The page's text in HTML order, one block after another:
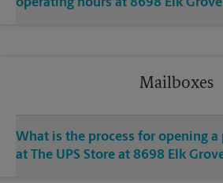
operating hours at 8698 Elk
Mailboxes
What is the process for opening
at The UPS Store at 8698 Elk